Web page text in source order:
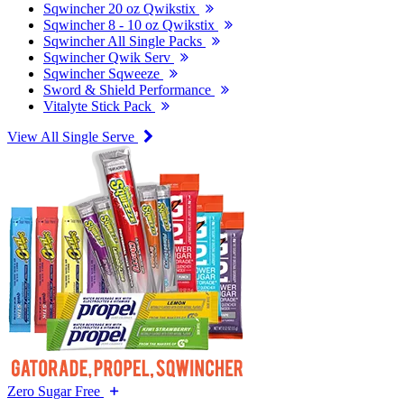
Sqwincher 20 oz Qwikstix
Sqwincher 8 - 10 oz Qwikstix
Sqwincher All Single Packs
Sqwincher Qwik Serv
Sqwincher Sqweeze
Sword & Shield Performance
Vitalyte Stick Pack
View All Single Serve
Zero Sugar Free